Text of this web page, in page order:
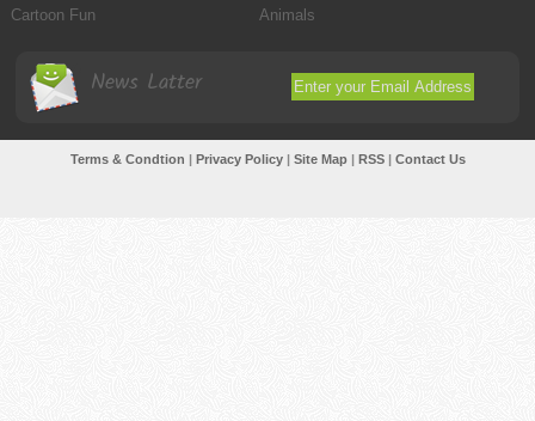
Cartoon Fun
Animals
News Latter
Terms & Condtion | Privacy Policy| Site Map| RSS| Contact Us